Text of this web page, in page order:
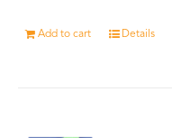
Add to cart Details